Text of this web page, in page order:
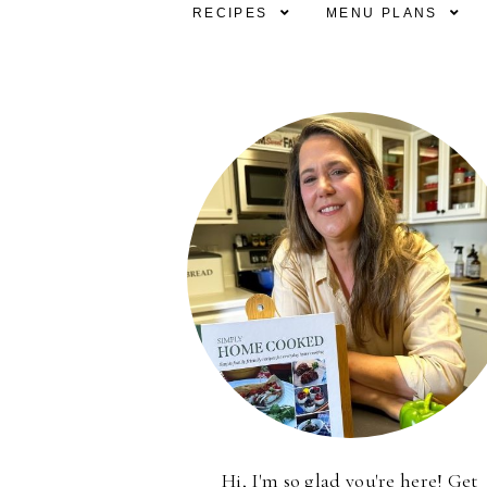
RECIPES MENU PLANS
Hi, I'm so glad you're here! Get